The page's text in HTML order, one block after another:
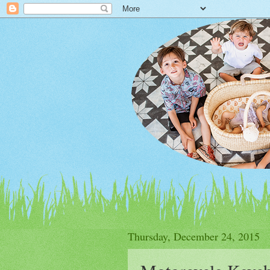
Thursday, December 24, 2015